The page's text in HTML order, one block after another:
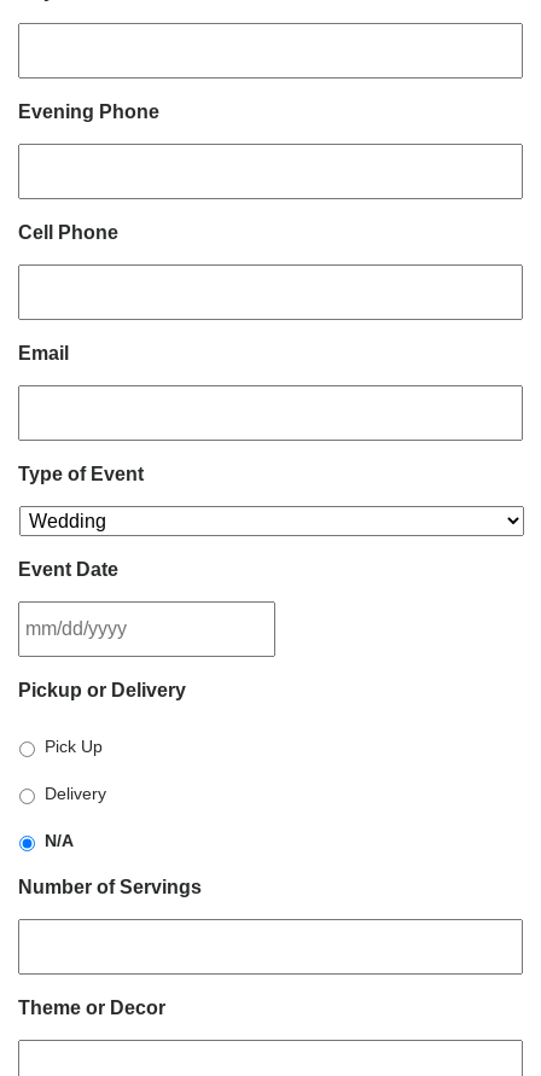
Evening Phone
Cell Phone
Email
Type of Event
Event Date
slash
slash
YYYY
Pickup or Delivery
Pick Up
Delivery
N/A
Number of Servings
Theme or Decor